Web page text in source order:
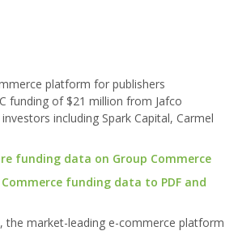
platform for publishers
funding of $21 million from Jafco
including Spark Capital, Carmel
funding data on Group Commerce
funding data to PDF and
the market-leading e-commerce platform